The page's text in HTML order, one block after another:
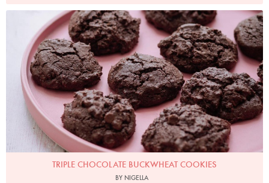
Photo by Keiko Oikawa
TRIPLE CHOCOLATE BUCKWHEAT COOKIES
BY NIGELLA